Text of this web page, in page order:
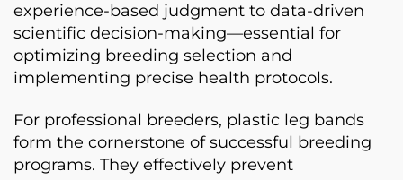
experience-based judgment to data-driven
scientific decision-making—essential for
optimizing breeding selection and
implementing precise health protocols.
For professional breeders, plastic leg bands
form the cornerstone of successful breeding
programs. They effectively prevent